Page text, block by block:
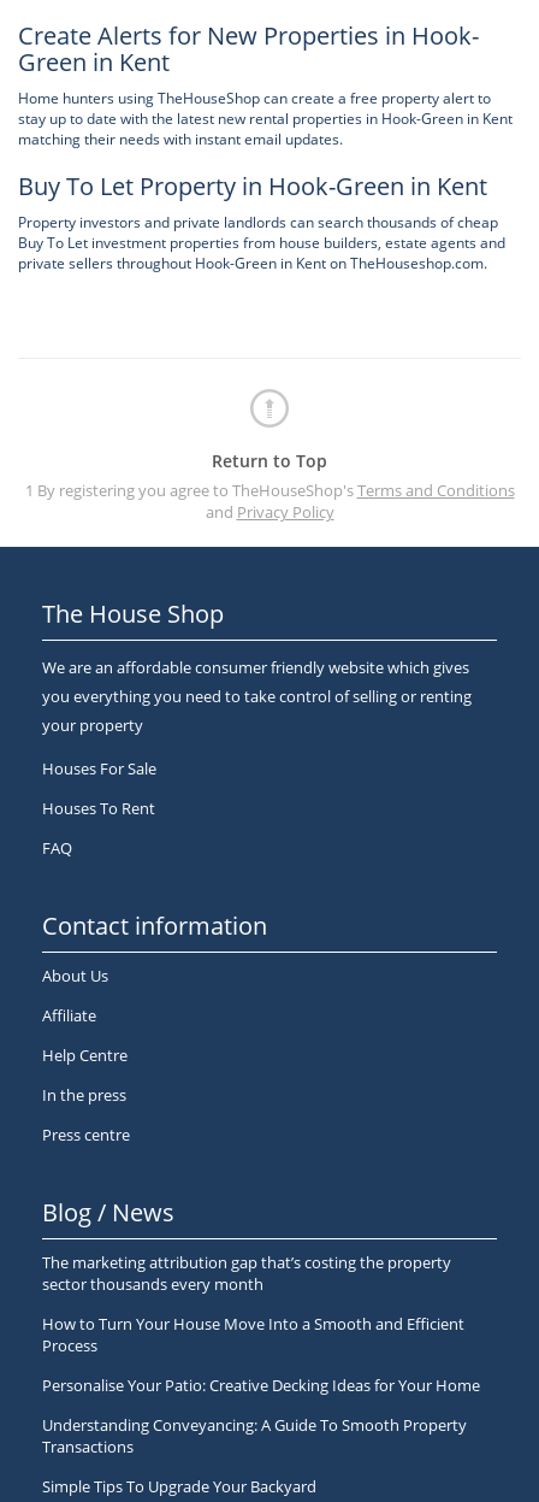
Create Alerts for New Properties in Hook-
Green in Kent
Home hunters using TheHouseShop can create a free property alert to
stay up to date with the latest new rental properties in Hook-Green in Kent
matching their needs with instant email updates.
Buy To Let Property in Hook-Green in Kent
Property investors and private landlords can search thousands of cheap
Buy To Let investment properties from house builders, estate agents and
private sellers throughout Hook-Green in Kent on TheHouseshop.com.
Return to Top
1 By registering you agree to TheHouseShop'sTerms and Conditions
and Privacy Policy
The House Shop
We are an affordable consumer friendly website which gives
you everything you need to take control of selling or renting
your property
Houses For Sale
Houses To Rent
FAQ
Contact information
About Us
Affiliate
Help Centre
In the press
Press centre
Blog / News
The marketing attribution gap that’s costing the property
sector thousands every month
How to Turn Your House Move Into a Smooth and Efficient
Process
Personalise Your Patio: Creative Decking Ideas for Your Home
Understanding Conveyancing: A Guide To Smooth Property
Transactions
Simple Tips To Upgrade Your Backyard